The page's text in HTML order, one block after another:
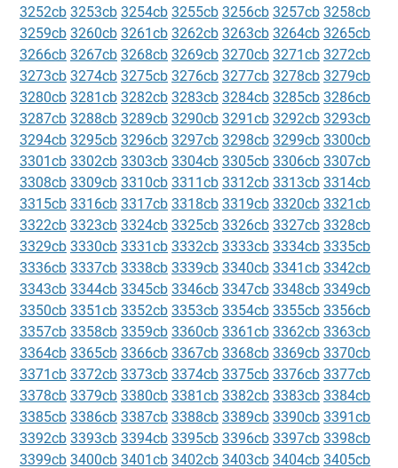
3252cb 3253cb 3254cb 3255cb 3256cb 3257cb 3258cb
3259cb 3260cb 3261cb 3262cb 3263cb 3264cb 3265cb
3266cb 3267cb 3268cb 3269cb 3270cb 3271cb 3272cb
3273cb 3274cb 3275cb 3276cb 3277cb 3278cb 3279cb
3280cb 3281cb 3282cb 3283cb 3284cb 3285cb 3286cb
3287cb 3288cb 3289cb 3290cb 3291cb 3292cb 3293cb
3294cb 3295cb 3296cb 3297cb 3298cb 3299cb 3300cb
3301cb 3302cb 3303cb 3304cb 3305cb 3306cb 3307cb
3308cb 3309cb 3310cb 3311cb 3312cb 3313cb 3314cb
3315cb 3316cb 3317cb 3318cb 3319cb 3320cb 3321cb
3322cb 3323cb 3324cb 3325cb 3326cb 3327cb 3328cb
3329cb 3330cb 3331cb 3332cb 3333cb 3334cb 3335cb
3336cb 3337cb 3338cb 3339cb 3340cb 3341cb 3342cb
3343cb 3344cb 3345cb 3346cb 3347cb 3348cb 3349cb
3350cb 3351cb 3352cb 3353cb 3354cb 3355cb 3356cb
3357cb 3358cb 3359cb 3360cb 3361cb 3362cb 3363cb
3364cb 3365cb 3366cb 3367cb 3368cb 3369cb 3370cb
3371cb 3372cb 3373cb 3374cb 3375cb 3376cb 3377cb
3378cb 3379cb 3380cb 3381cb 3382cb 3383cb 3384cb
3385cb 3386cb 3387cb 3388cb 3389cb 3390cb 3391cb
3392cb 3393cb 3394cb 3395cb 3396cb 3397cb 3398cb
3399cb 3400cb 3401cb 3402cb 3403cb 3404cb 3405cb